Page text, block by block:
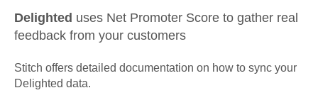
Delighted uses Net Promoter Score to gather real
feedback from your customers
Stitch offers detailed documentation on how to sync your
Delighted data.